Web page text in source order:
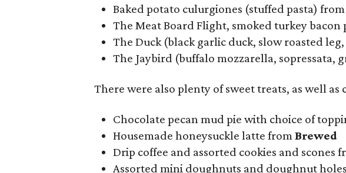
Baked potato culurgiones (stuffed pasta)
The Meat Board Flight, smoked turkey
The Duck (black garlic duck, slow roasted
The Jaybird (buffalo mozzarella,
There were also plenty of sweet treats, as well
Chocolate pecan mud pie with choice of
Housemade honeysuckle latte fromBrewed
Drip coffee and assorted cookies and scones
Assorted mini doughnuts and doughnut